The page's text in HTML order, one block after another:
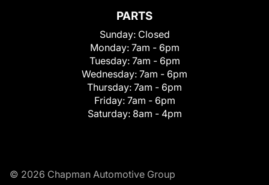
PARTS
Sunday: Closed
Monday: 7am - 6pm
Tuesday: 7am - 6pm
Wednesday: 7am - 6pm
Thursday: 7am - 6pm
Friday: 7am - 6pm
Saturday: 8am - 4pm
© 2026 Chapman Automotive Group